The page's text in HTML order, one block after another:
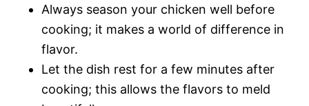
Always season your chicken well before
cooking; it makes a world of difference in
flavor.
Let the dish rest for a few minutes after
cooking; this allows the flavors to meld